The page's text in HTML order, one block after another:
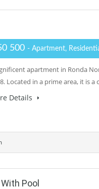
500 - Apartment,
apartment in Ronda
Located in a prime area, it is
Details
Pool